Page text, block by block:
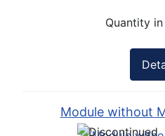
Quantity
Module without